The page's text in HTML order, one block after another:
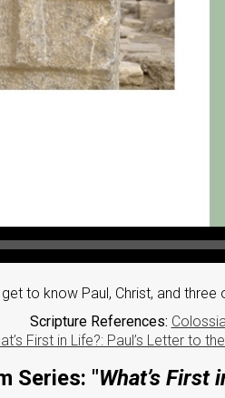
to know Paul, Christ, and
Scripture References:
First in Life?: Paul’s Letter to
Series: "What’s First